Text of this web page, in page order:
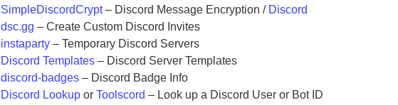
SimpleDiscordCrypt– Discord Message Encryption / Discord
dsc.gg – Create Custom Discord Invites
instaparty – Temporary Discord Servers
Discord Templates – Discord Server Templates
discord-badges – Discord Badge Info
Discord Lookup orToolscord – Look up a Discord User or Bot ID